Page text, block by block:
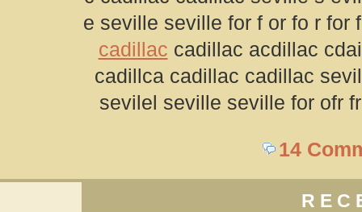
e seville seville for f or fo r
cadillac cadillac acdillac
cadillca cadillac cadillac
sevilel seville seville for ofr
14